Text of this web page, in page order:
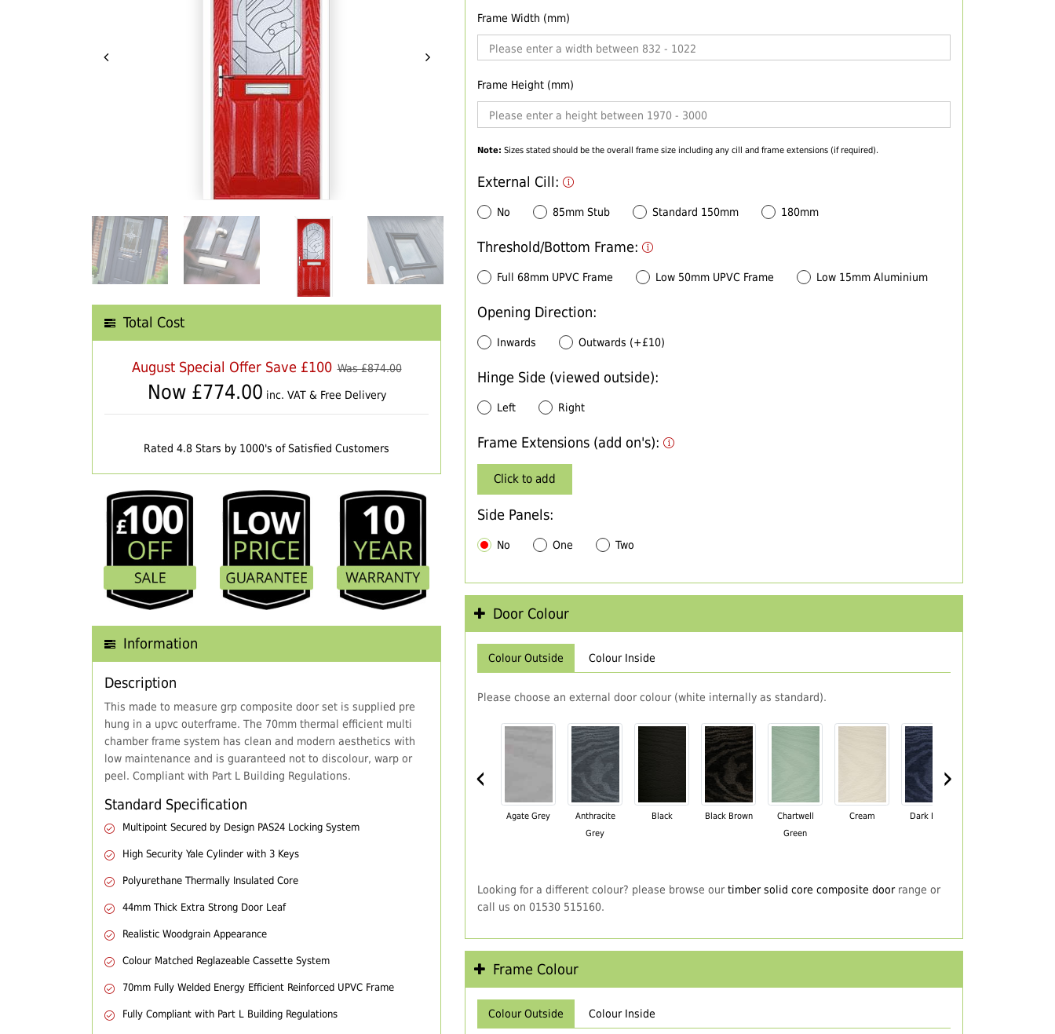
Total Cost
August Special Offer Save £100 Was £874.00
Now £774.00 inc. VAT & Free Delivery
Rated 4.8 Stars by 1000's of Satisfied Customers
Information
Description
This made to measure grp composite door set is supplied pre
hung in a upvc outerframe. The 70mm thermal efficient multi
chamber frame system has clean and modern aesthetics with
low maintenance and is guaranteed not to discolour, warp or
peel. Compliant with Part L Building Regulations.
Standard Specification
Multipoint Secured by Design PAS24 Locking System
High Security Yale Cylinder with 3 Keys
Polyurethane Thermally Insulated Core
44mm Thick Extra Strong Door Leaf
Realistic Woodgrain Appearance
Colour Matched Reglazeable Cassette System
70mm Fully Welded Energy Efficient Reinforced UPVC Frame
Fully Compliant with Part L Building Regulations
Frame Width (mm)
Frame Height (mm)
Note: Sizes stated should be the overall frame size including any cill and frame extensions (if required).
External Cill:
No 85mm Stub Standard 150mm 180mm
Threshold/Bottom Frame:
Full 68mm UPVC Frame Low 50mm UPVC Frame Low 15mm Aluminium
Opening Direction:
Inwards Outwards (+£10)
Hinge Side (viewed outside):
Left Right
Frame Extensions (add on's):
Click to add
Side Panels:
No One Two
Door Colour
Colour Outside Colour Inside
Please choose an external door colour (white internally as standard).
‹
Agate Grey
Anthracite
Grey
Black Black Brown
Chartwell
Green
Cream Dark Blue
›
Looking for a different colour? please browse our timber solid core composite doorrange or
call us on 01530 515160.
Frame Colour
Colour Outside Colour Inside